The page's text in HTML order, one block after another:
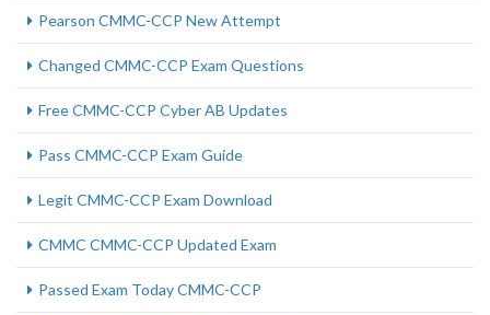
Pearson CMMC-CCP New Attempt
Changed CMMC-CCP Exam Questions
Free CMMC-CCP Cyber AB Updates
Pass CMMC-CCP Exam Guide
Legit CMMC-CCP Exam Download
CMMC CMMC-CCP Updated Exam
Passed Exam Today CMMC-CCP